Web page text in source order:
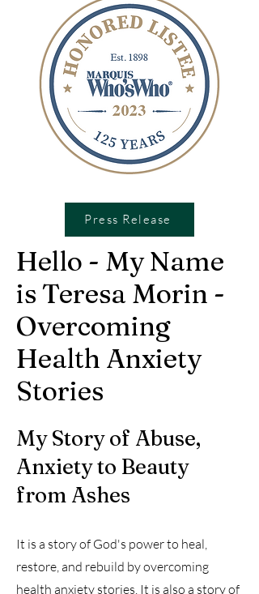
Press Release
Hello - My Name
is Teresa Morin -
Overcoming
Health Anxiety
Stories
My Story of Abuse,
Anxiety to Beauty
from Ashes
It is a story of God's power to heal,
restore, and rebuild by overcoming
health anxiety stories. It is also a story of